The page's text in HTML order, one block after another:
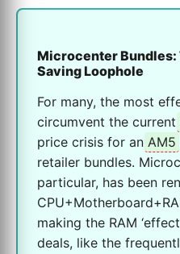
Microcenter Bundles:
Saving Loophole
For many, the most
circumvent the current
price crisis for an AM5
retailer bundles.
particular, has been
making the RAM
deals, like the